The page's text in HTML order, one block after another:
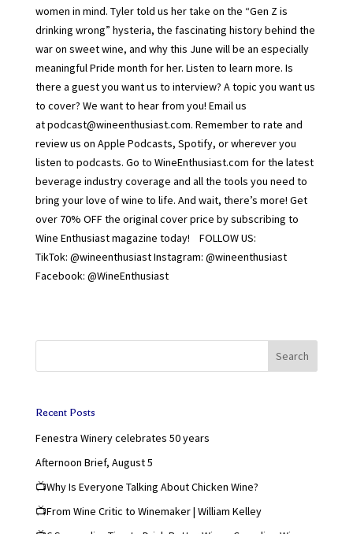
women in mind. Tyler told us her take on the “Gen Z is
drinking wrong” hysteria, the fascinating history behind the
war on sweet wine, and why this June will be an especially
meaningful Pride month for her. Listen to learn more. Is
there a guest you want us to interview? A topic you want us
to cover? We want to hear from you! Email us
at podcast@wineenthusiast.com. Remember to rate and
review us on Apple Podcasts, Spotify, or wherever you
listen to podcasts. Go to WineEnthusiast.com for the latest
beverage industry coverage and all the tools you need to
bring your love of wine to life. And wait, there’s more! Get
over 70% OFF the original cover price by subscribing to
Wine Enthusiast magazine today! FOLLOW US:
TikTok: @wineenthusiast Instagram: @wineenthusiast
Facebook: @WineEnthusiast
Search
Recent Posts
Fenestra Winery celebrates 50 years
Afternoon Brief, August 5
📺Why Is Everyone Talking About Chicken Wine?
📺From Wine Critic to Winemaker | William Kelley